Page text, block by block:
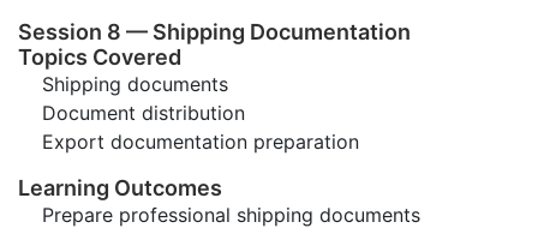
Session 8 — Shipping Documentation
Topics Covered
Shipping documents
Document distribution
Export documentation preparation
Learning Outcomes
Prepare professional shipping documents